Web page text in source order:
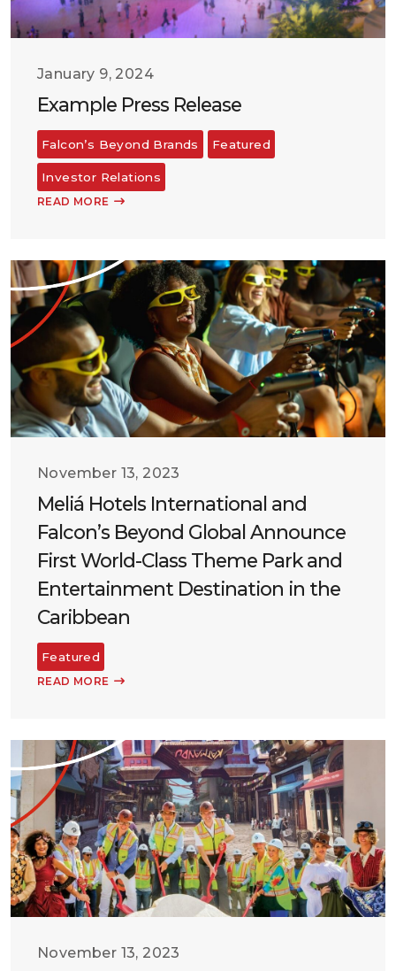
January 9, 2024
Example Press Release
Falcon’s Beyond Brands Featured
Investor Relations
READ MORE
November 13, 2023
Meliá Hotels International and
Falcon’s Beyond Global Announce
First World-Class Theme Park and
Entertainment Destination in the
Caribbean
Featured
READ MORE
November 13, 2023